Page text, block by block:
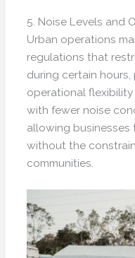
5. Noise Levels and
Urban operations
regulations that
during certain
operational
with fewer noise
allowing
without the
communities.